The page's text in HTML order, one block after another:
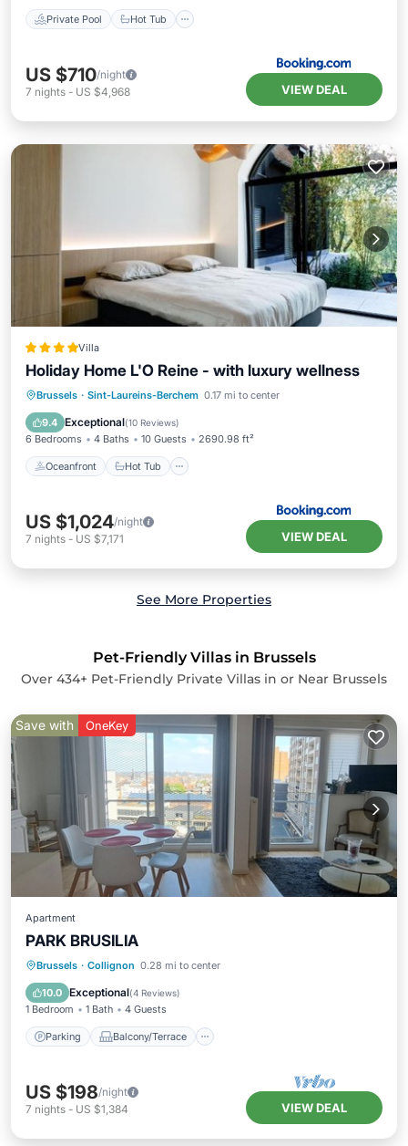
Private Pool Hot Tub
US $710/night
7 nights - US $4,968 VIEW DEAL
Villa
Holiday Home L'O Reine - with luxury wellness
Brussels · Sint-Laureins-Berchem 0.17 mi to center
9.4 Exceptional(10 Reviews)
6 Bedrooms 4 Baths 10 Guests 2690.98 ft²
Oceanfront Hot Tub
Oceanfront
Hot Tub
EV Charge Station
US $1,024/night
7 nights - US $7,171 VIEW DEAL
See More Properties
Pet-Friendly Villas in Brussels
Over 434+ Pet-Friendly Private Villas in or Near Brussels
Save with OneKey
Apartment
PARK BRUSILIA
Brussels · Collignon 0.28 mi to center
10.0 Exceptional(4 Reviews)
1 Bedroom 1 Bath 4 Guests
Parking Balcony/Terrace
Parking Balcony/Terrace
Internet
US $198/night
7 nights - US $1,384 VIEW DEAL